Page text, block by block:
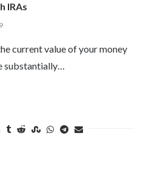
IRAs
current value of your money
substantially…